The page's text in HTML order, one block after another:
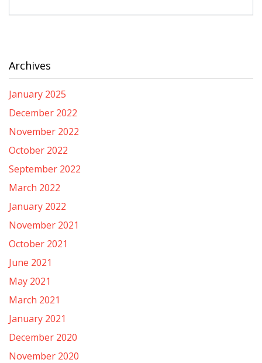
Archives
January 2025
December 2022
November 2022
October 2022
September 2022
March 2022
January 2022
November 2021
October 2021
June 2021
May 2021
March 2021
January 2021
December 2020
November 2020